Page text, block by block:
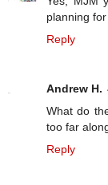
planning for
Reply
Andrew H.
What do
too far
Reply